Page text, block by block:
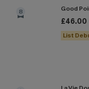
8 Good
£46.00
List